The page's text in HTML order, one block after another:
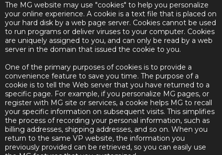
The MG website may use "cookies" to help you personalize
your online experience. A cookie is a text file that is placed on
your hard disk by a web page server. Cookies cannot be used
to run programs or deliver viruses to your computer. Cookies
are uniquely assigned to you, and can only be read by a web
server in the domain that issued the cookie to you.
One of the primary purposes of cookies is to provide a
convenience feature to save you time. The purpose of a
cookie is to tell the Web server that you have returned to a
specific page. For example, if you personalize MG pages, or
register with MG site or services, a cookie helps MG to recall
your specific information on subsequent visits. This simplifies
the process of recording your personal information, such as
billing addresses, shipping addresses, and so on. When you
return to the same VP website, the information you
previously provided can be retrieved, so you can easily use